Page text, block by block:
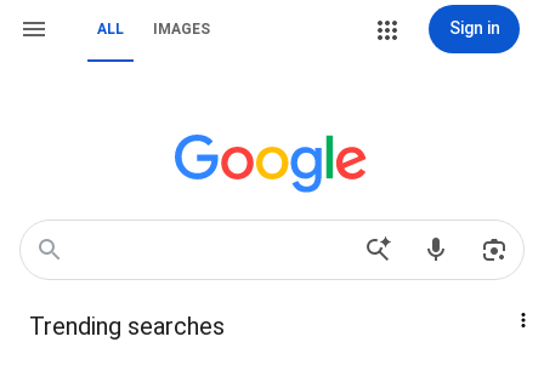
ALL IMAGES Sign in
Trending searches